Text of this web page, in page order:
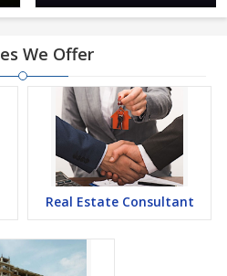
We Offer
Real Estate Consultant